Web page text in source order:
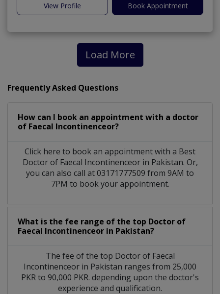
View Profile Book Appointment
Load More
Frequently Asked Questions
How can I book an appointment with a doctor
of Faecal Incontinenceor?
Click here to book an appointment with a Best
Doctor of Faecal Incontinenceor in Pakistan. Or,
you can also call at 03171777509 from 9AM to
7PM to book your appointment.
What is the fee range of the top Doctor of
Faecal Incontinenceor in Pakistan?
The fee of the top Doctor of Faecal
Incontinenceor in Pakistan ranges from 25,000
PKR to 90,000 PKR. depending upon the doctor's
experience and qualification.